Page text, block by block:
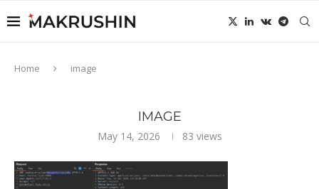
Home image
IMAGE
May 14, 2026 83 views